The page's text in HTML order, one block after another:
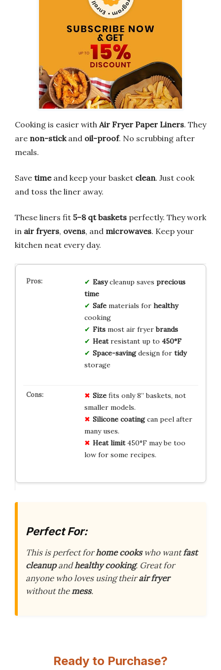
Cooking is easier with Air Fryer Paper Liners. They
are non-stickand oil-proof. No scrubbing after
meals.
Save timeand keep your basket clean. Just cook
and toss the liner away.
These liners fit 5–8 qt baskets perfectly. They work
in air fryers, ovens, and microwaves. Keep your
kitchen neat every day.
Easycleanup saves precious
time
Safematerials for healthy
cooking
Fitsmost air fryerbrands
Heatresistant up to 450°F
Space-savingdesign for tidy
storage
Sizefits only 8” baskets, not
smaller models.
Silicone coatingcan peel after
many uses.
Heat limit450°F may be too
low for some recipes.
Perfect For:
This is perfect forhome cookswho wantfast
cleanupandhealthy cooking. Great for
anyone who loves using theirair fryer
without themess.
Ready to Purchase?